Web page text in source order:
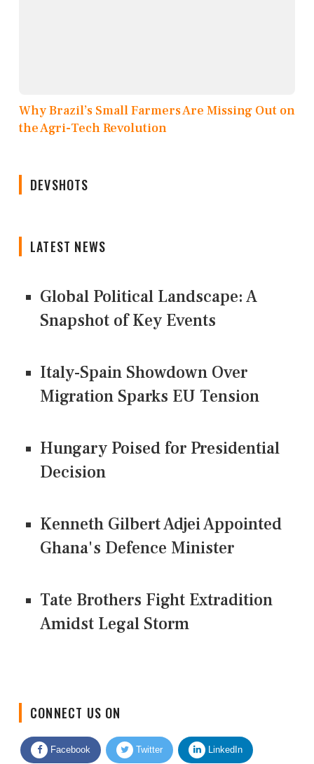
Why Brazil’s Small Farmers Are Missing Out on
the Agri-Tech Revolution
DEVSHOTS
LATEST NEWS
Global Political Landscape: A
Snapshot of Key Events
Italy-Spain Showdown Over
Migration Sparks EU Tension
Hungary Poised for Presidential
Decision
Kenneth Gilbert Adjei Appointed
Ghana's Defence Minister
Tate Brothers Fight Extradition
Amidst Legal Storm
Facebook Twitter LinkedIn